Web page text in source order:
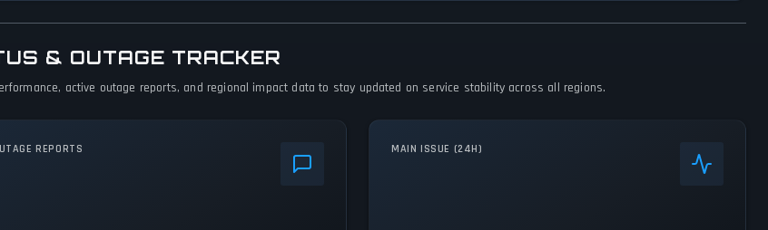
& OUTAGE TRACKER
active outage reports, and regional impact data to stay updated on service stability across all regions.
REPORTS MAIN ISSUE (24H)